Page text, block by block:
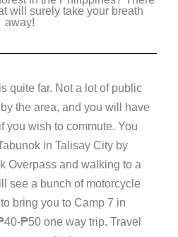
will surely take your breath
away!
quite far. Not a lot of public
the area, and you will have
you wish to commute. You
in Talisay City by
Overpass and walking to a
see a bunch of motorcycle
bring you to Camp 7 in
40-₱50 one way trip. Travel